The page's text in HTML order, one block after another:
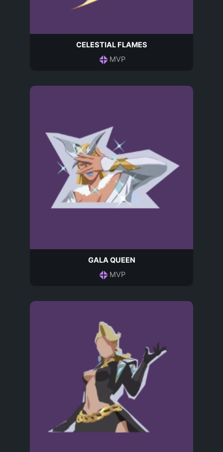
CELESTIAL FLAMES
MVP
GALA QUEEN
MVP